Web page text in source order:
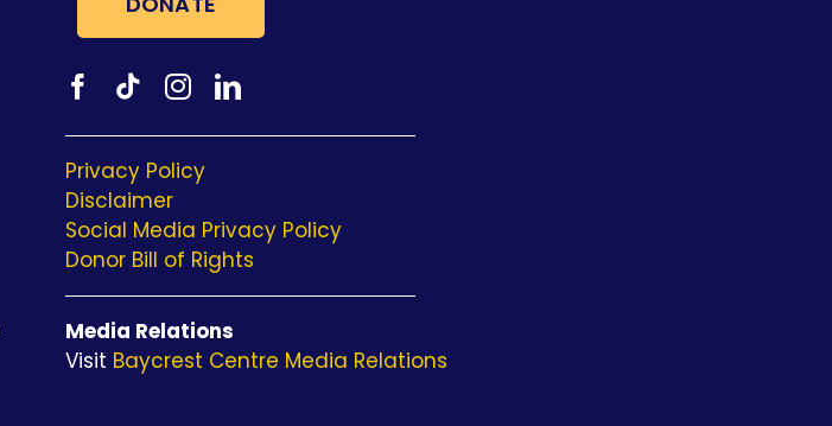
Privacy Policy
Disclaimer
Social Media Privacy Policy
Donor Bill of Rights
Media Relations
Visit Baycrest Centre Media Relations